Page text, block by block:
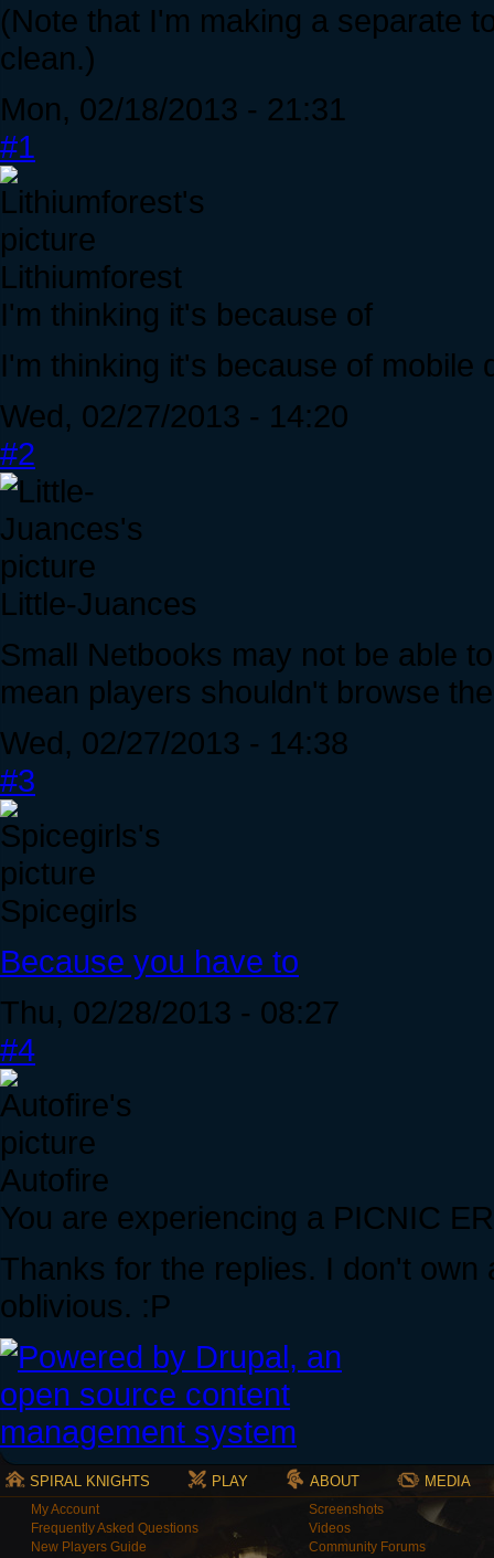
(Note that I'm making a separate
clean.)
Mon, 02/18/2013 - 21:31
#1
Lithiumforest
I'm thinking it's because of
I'm thinking it's because of mobile
Wed, 02/27/2013 - 14:20
#2
Little-Juances
Small Netbooks may not be able
mean players shouldn't browse
Wed, 02/27/2013 - 14:38
#3
Spicegirls
Because you have to
Thu, 02/28/2013 - 08:27
#4
Autofire
You are experiencing a PICNIC
Thanks for the replies. I don't
oblivious. :P
SPIRAL KNIGHTS PLAY ABOUT MEDIA
My Account
Frequently Asked Questions
New Players Guide
Screenshots
Videos
Community Forums